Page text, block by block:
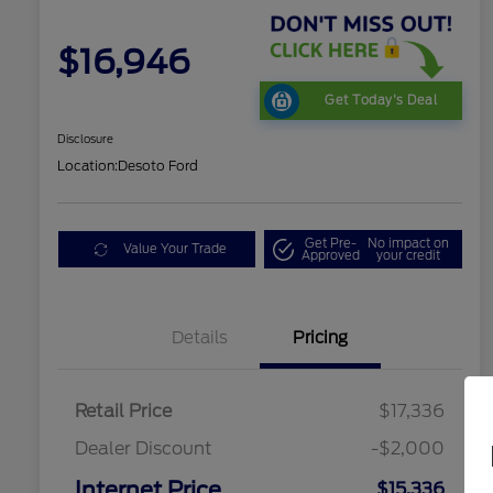
$16,946
Get Today's Deal
Disclosure
Location:Desoto Ford
Value Your Trade Get Pre-
Approved
No impact on
your credit
Details Pricing
Retail Price
$17,336
Dealer Discount
-$2,000